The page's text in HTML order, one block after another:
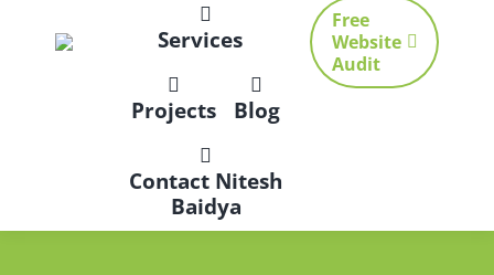
windowwindow
Services
Projects Blog
Contact Nitesh
Baidya
Free
Website
Audit